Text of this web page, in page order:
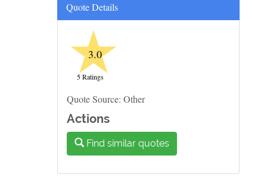
Quote Details
★
3.0
5 Ratings
Quote Source: Other
Actions
Find similar quotes